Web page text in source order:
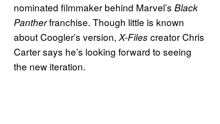
nominated filmmaker behind Marvel’s Black
Pantherfranchise. Though little is known
about Coogler’s version,X-Files creator Chris
Carter says he’s looking forward to seeing
the new iteration.